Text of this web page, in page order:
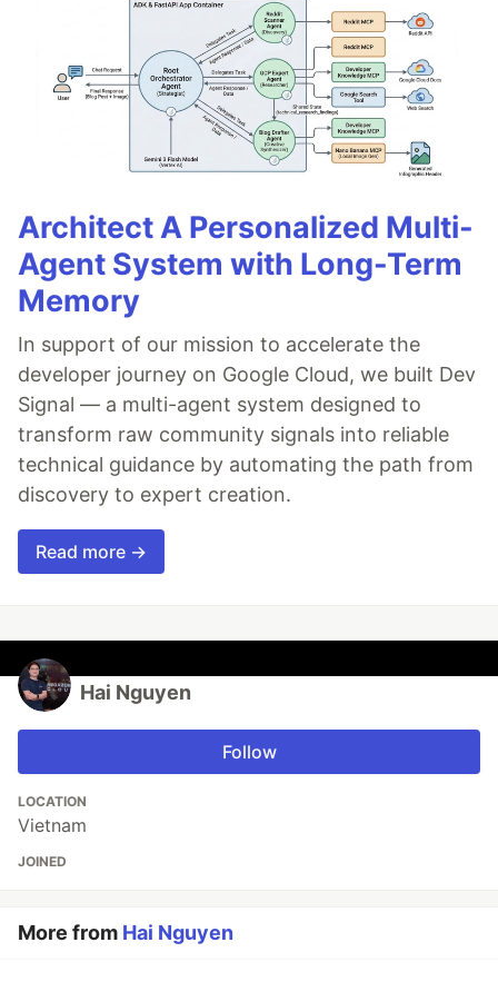
Architect A Personalized Multi-
Agent System with Long-Term
Memory
In support of our mission to accelerate the
developer journey on Google Cloud, we built Dev
Signal — a multi-agent system designed to
transform raw community signals into reliable
technical guidance by automating the path from
discovery to expert creation.
Read more →
Hai Nguyen
Follow
LOCATION
Vietnam
JOINED
More from Hai Nguyen